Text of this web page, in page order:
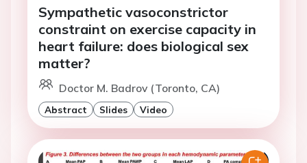
Sympathetic vasoconstrictor
constraint on exercise capacity in
heart failure: does biological sex
matter?
Doctor M. Badrov (Toronto, CA)
Abstract Slides Video